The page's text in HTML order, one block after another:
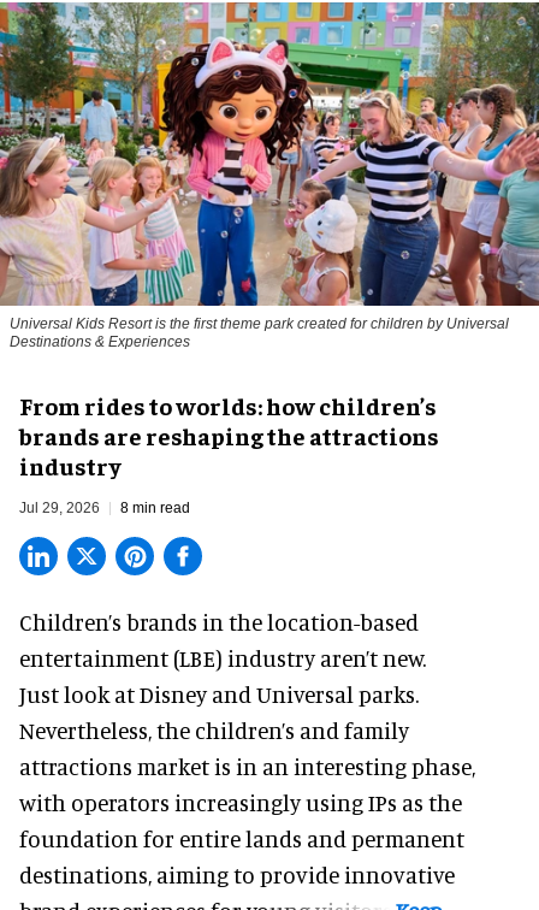
Universal Kids Resort is the first theme park created for children by Universal
Destinations & Experiences
From rides to worlds: how children’s
brands are reshaping the attractions
industry
Jul 29, 2026 8 min read
Children’s brands in the location-based
entertainment (LBE) industry aren’t new.
Just look atDisneyand Universal parks.
Nevertheless, the children’s and family
attractions market is in an interesting phase,
with operators increasingly using IPs as the
foundation for entire lands and permanent
destinations, aiming to provide innovative